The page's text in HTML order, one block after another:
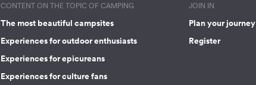
CONTENT ON THE TOPIC OF CAMPING
The most beautiful campsites
Experiences for outdoor enthusiasts
Experiences for epicureans
Experiences for culture fans
JOIN IN
Plan your journey
Register